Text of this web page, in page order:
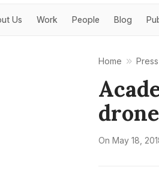
Us Work People Blog
Home Press
On May 18,